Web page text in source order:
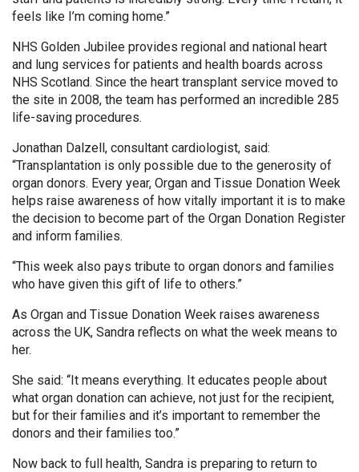
feels like I’m coming home.”
NHS Golden Jubilee provides regional and national heart
and lung services for patients and health boards across
NHS Scotland. Since the heart transplant service moved to
the site in 2008, the team has performed an incredible 285
life-saving procedures.
Jonathan Dalzell, consultant cardiologist, said:
“Transplantation is only possible due to the generosity of
organ donors. Every year, Organ and Tissue Donation Week
helps raise awareness of how vitally important it is to make
the decision to become part of the Organ Donation Register
and inform families.
“This week also pays tribute to organ donors and families
who have given this gift of life to others.”
As Organ and Tissue Donation Week raises awareness
across the UK, Sandra reflects on what the week means to
her.
She said: “It means everything. It educates people about
what organ donation can achieve, not just for the recipient,
but for their families and it’s important to remember the
donors and their families too.”
Now back to full health, Sandra is preparing to return to